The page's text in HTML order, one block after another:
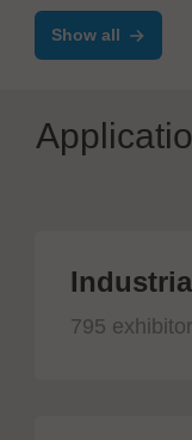
Show all
795